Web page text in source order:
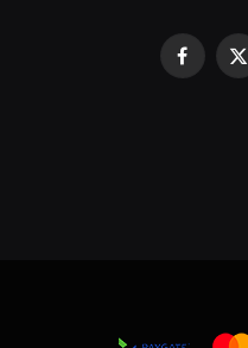
Facebook
X